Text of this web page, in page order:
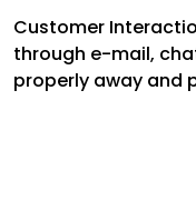
Customer
through e-mail,
properly away and